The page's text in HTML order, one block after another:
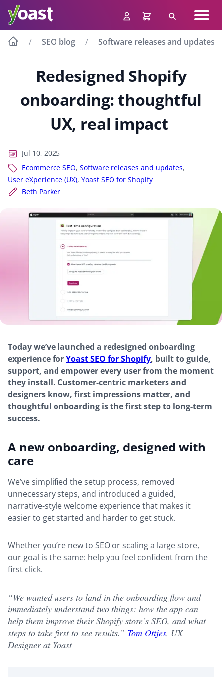
content
Search
SEO blog Software releases and updates
Redesigned Shopify
onboarding: thoughtful
UX, real impact
Jul 10, 2025
Ecommerce SEO, Software releases and updates,
User eXperience (UX), Yoast SEO for Shopify
Beth Parker
Today we’ve launched a redesigned onboarding
experience forYoast SEO for Shopify, built to guide,
support, and empower every user from the moment
they install. Customer-centric marketers and
designers know, first impressions matter, and
thoughtful onboarding is the first step to long-term
success.
A new onboarding, designed with
care
We’ve simplified the setup process, removed
unnecessary steps, and introduced a guided,
narrative-style welcome experience that makes it
easier to get started and harder to get stuck.
Whether you’re new to SEO or scaling a large store,
our goal is the same: help you feel confident from the
first click.
“We wanted users to land in the onboarding flow and
immediately understand two things: how the app can
help them improve their Shopify store’s SEO, and what
steps to take first to see results.” Tom Ottjes, UX
Designer at Yoast